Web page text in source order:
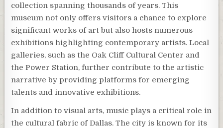
collection spanning thousands of years. This
museum not only offers visitors a chance to explore
significant works of art but also hosts numerous
exhibitions highlighting contemporary artists. Local
galleries, such as the Oak Cliff Cultural Center and
the Power Station, further contribute to the artistic
narrative by providing platforms for emerging
talents and innovative exhibitions.
In addition to visual arts, music plays a critical role in
the cultural fabric of Dallas. The city is known for its